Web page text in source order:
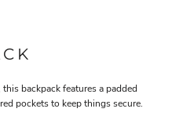
backpack features a padded
pockets to keep things secure.